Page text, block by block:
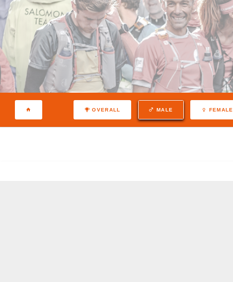
OVERALL MALE FEMALE